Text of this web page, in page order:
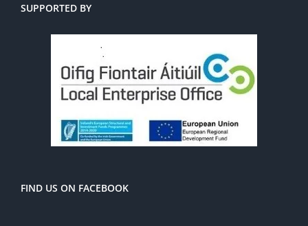
SUPPORTED BY
FIND US ON FACEBOOK